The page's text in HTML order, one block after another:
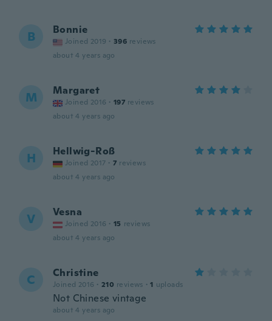
B Bonnie
Joined 2019 · 396 reviews
about 4 years ago
M Margaret
Joined 2016 · 197 reviews
about 4 years ago
H Hellwig-Roß
Joined 2017 · 7 reviews
about 4 years ago
V Vesna
Joined 2016 · 15 reviews
about 4 years ago
C Christine
Joined 2016 · 210 reviews · 1 uploads
Not Chinese vintage
about 4 years ago